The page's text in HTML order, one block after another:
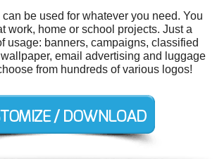
be used for whatever you need. You
work, home or school projects. Just a
usage: banners, campaigns, classified
email advertising and luggage
from hundreds of various logos!